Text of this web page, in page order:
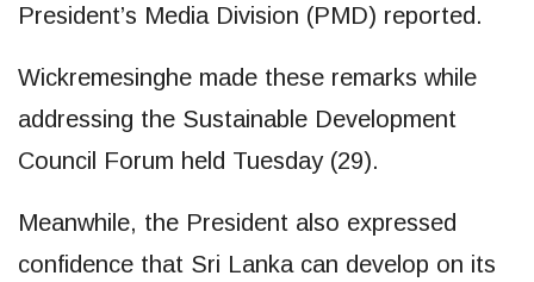
President’s Media Division (PMD) reported.
Wickremesinghe made these remarks while
addressing the Sustainable Development
Council Forum held Tuesday (29).
Meanwhile, the President also expressed
confidence that Sri Lanka can develop on its